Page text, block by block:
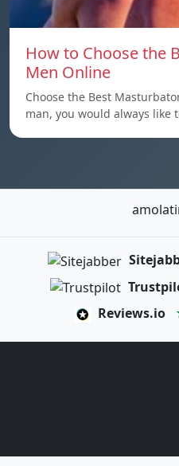
How to Choose the
Men Online
Choose the Best
man, you would always like
Reviews.io